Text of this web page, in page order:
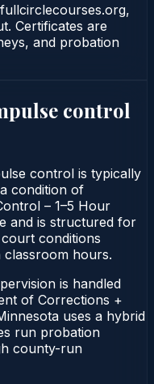
Certificates are
and probation
control
control is typically
condition of
– 1–5 Hour
and is structured for
conditions
hours.
is handled
of Corrections +
uses a hybrid
run probation
county-run